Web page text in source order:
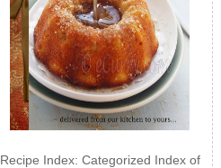
Recipe Index: Categorized Index of